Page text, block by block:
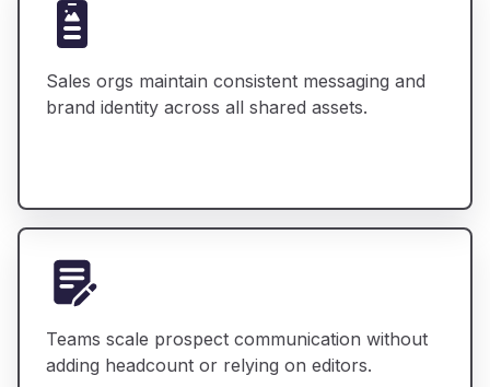
Sales orgs maintain consistent messaging and
brand identity across all shared assets.
Teams scale prospect communication without
adding headcount or relying on editors.